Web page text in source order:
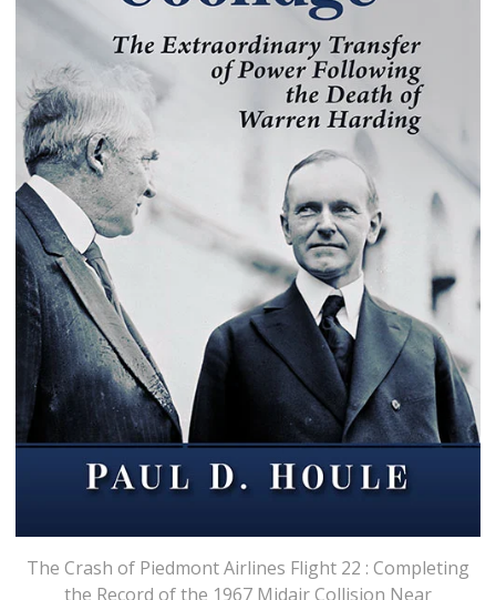
The Crash of Piedmont Airlines Flight 22 : Completing
the Record of the 1967 Midair Collision Near